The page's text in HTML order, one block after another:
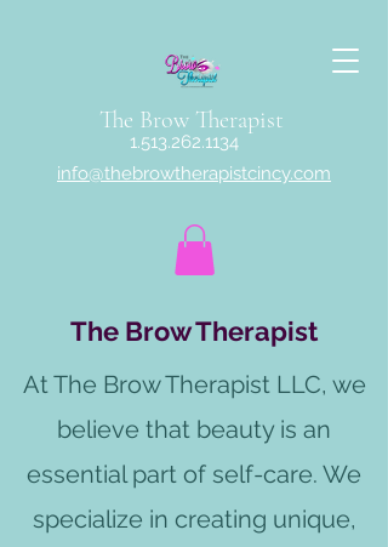
The Brow Therapist
1.513.262.1134
info@thebrowtherapistcincy.com
The Brow Therapist
At The Brow Therapist LLC, we
believe that beauty is an
essential part of self-care. We
specialize in creating unique,